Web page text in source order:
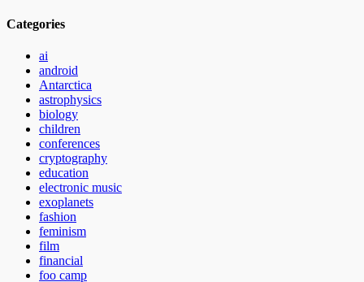
Categories
ai
android
Antarctica
astrophysics
biology
children
conferences
cryptography
education
electronic music
exoplanets
fashion
feminism
film
financial
foo camp